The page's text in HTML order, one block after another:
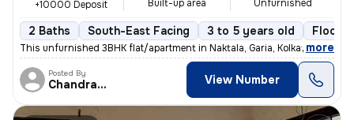
+10000 Deposit
Built-up area Unfurnished
2 Baths South-East Facing 3 to 5 years old Floor
This unfurnished 3BHK flat/apartment in Naktala, Garia, Kolkata is ide
, more
Posted By
Chandranath View Number